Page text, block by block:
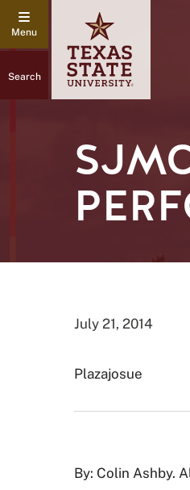
Search
July 21, 2014
Plazajosue
By: Colin Ashby.